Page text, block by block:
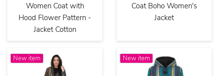
Women Coat with
Hood Flower Pattern -
Jacket Cotton
Coat Boho Women's
Jacket
New item New item